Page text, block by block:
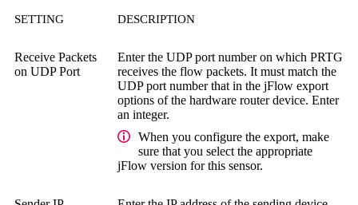
SETTING DESCRIPTION
Receive Packets
on UDP Port
Enter the UDP port number on which PRTG
receives the flow packets. It must match the
UDP port number that in the jFlow export
options of the hardware router device. Enter
an integer.
When you configure the export, make
sure that you select the appropriate
jFlow version for this sensor.